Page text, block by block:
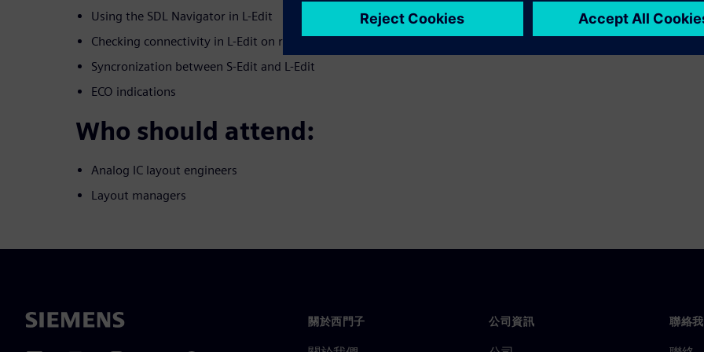
Using the SDL Navigator in L-Edit
Checking connectivity in L-Edit on routed nets
Syncronization between S-Edit and L-Edit
ECO indications
Who should attend:
Analog IC layout engineers
Layout managers
關於西門子 公司資訊 聯絡